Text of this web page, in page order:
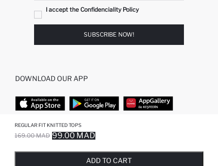
REGULAR FIT KNITTED TOPS
169.00 MAD 99.00 MAD
ADD TO CART
I accept the Confidenciality Policy
SUBSCRIBE NOW!
DOWNLOAD OUR APP
TOP CATEGORIES
WOMAN
MAN BAGGY JEANS
MIDI DRESS